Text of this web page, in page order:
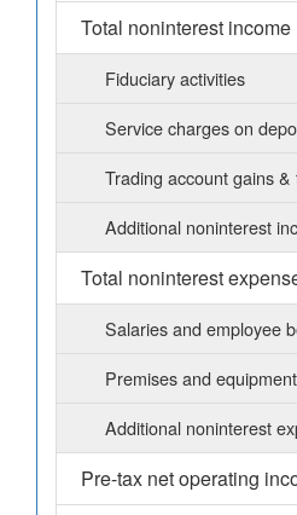
Total noninterest income
Fiduciary activities
Service charges on
Trading account gains &
Additional noninterest
Total noninterest
Salaries and employee
Premises and
Additional noninterest
Pre-tax net operating